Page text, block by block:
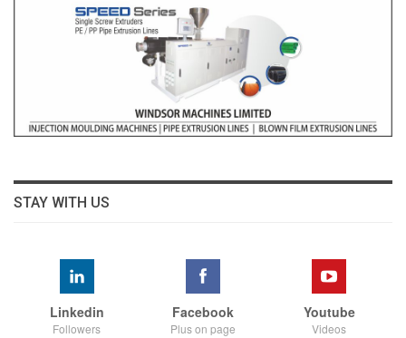
STAY WITH US
Linkedin
Followers
Facebook
Plus on page
Youtube
Videos